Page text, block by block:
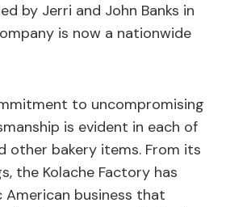
by Jerri and John Banks in
is now a nationwide
to uncompromising
is evident in each of
other bakery items. From its
the Kolache Factory has
American business that